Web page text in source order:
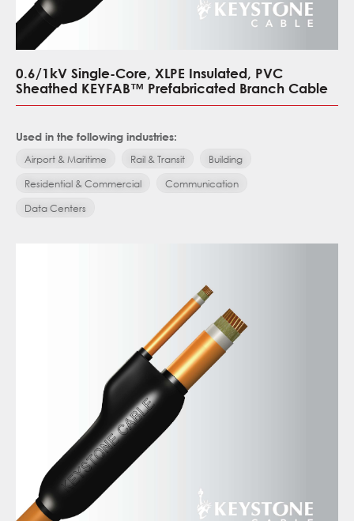
0.6/1kV Single-Core, XLPE Insulated, PVC
Sheathed KEYFAB™ Prefabricated Branch Cable
Used in the following industries:
Airport & Maritime
Rail & Transit
Building
Residential & Commercial
Communication
Data Centers